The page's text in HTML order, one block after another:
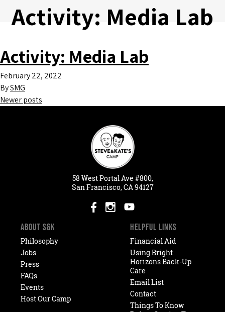
Activity: Media Lab
Activity: Media Lab
February 22, 2022
BySMG
Posts
Newer posts
58 WestPortalAve #800,
San Francisco, CA 94127
ABOUT S&K
Philosophy
Jobs
Press
FAQs
Events
Host Our Camp
HELPFUL LINKS
Financial Aid
Using Bright
Horizons Back-Up
Care
Email List
Contact
Things To Know